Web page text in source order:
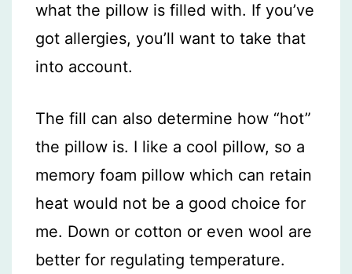
what the pillow is filled with. If you’ve
got allergies, you’ll want to take that
into account.
The fill can also determine how “hot”
the pillow is. I like a cool pillow, so a
memory foam pillow which can retain
heat would not be a good choice for
me. Down or cotton or even wool are
better for regulating temperature.